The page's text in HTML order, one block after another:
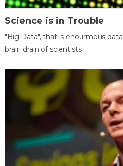
Science is in Trouble
"Big Data", that is enourmous
brain drain of scientists.